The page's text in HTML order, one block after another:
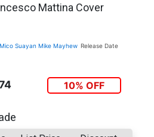
Mattina Cover
Mico Suayan Mike Mayhew Release Date
10% OFF